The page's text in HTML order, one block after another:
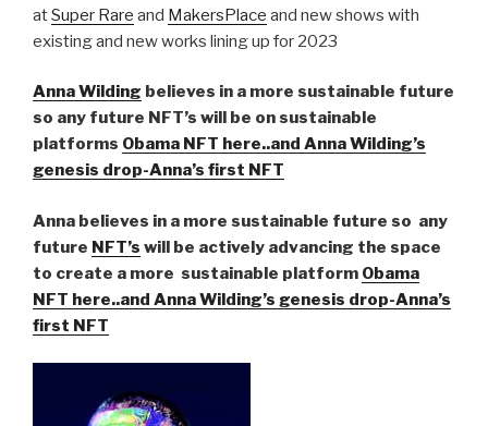
atSuper Rare and MakersPlace and new shows with
existing and new works lining up for 2023
Anna Wilding believes in a more sustainable future
so any future NFT’s will be on sustainable
platforms Obama NFT here..and Anna Wilding’s
genesis drop-Anna’s first NFT
Anna believes in a more sustainable future so any
future NFT’s will be actively advancing the space
to create a more sustainable platform Obama
NFT here..and Anna Wilding’s genesis drop-Anna’s
first NFT